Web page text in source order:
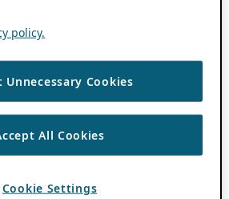
policy.
Unnecessary Cookies
All Cookies
Cookie Settings